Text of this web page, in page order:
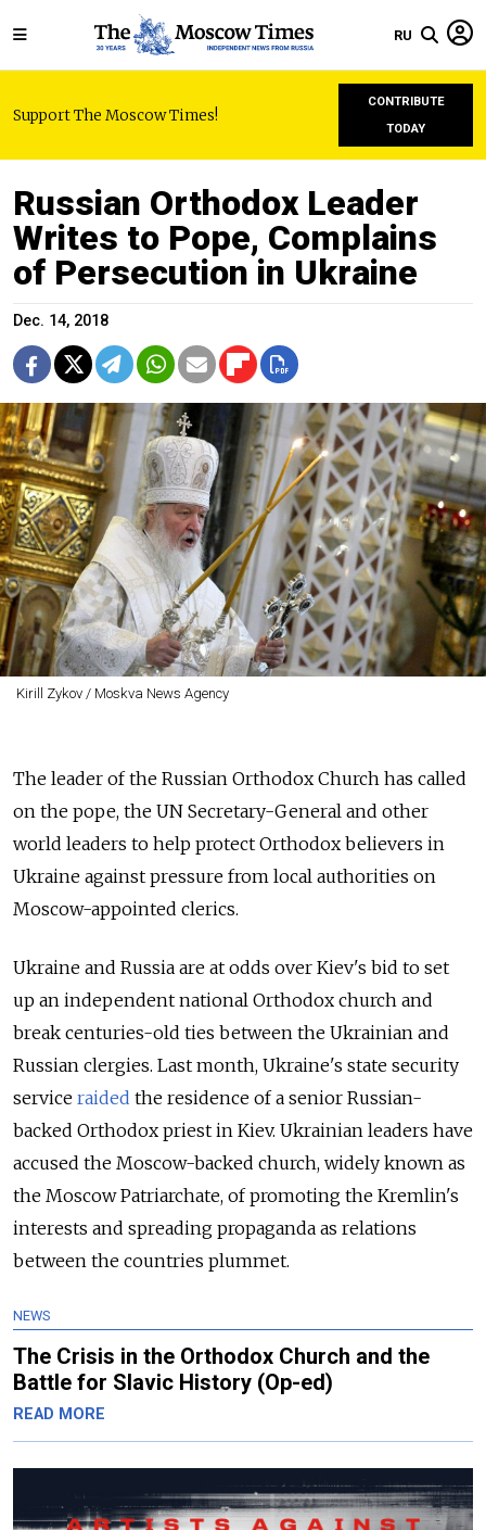
RU
Support The Moscow Times!
CONTRIBUTE
TODAY
Russian Orthodox Leader
Writes to Pope, Complains
of Persecution in Ukraine
Dec. 14, 2018
Kirill Zykov / Moskva News Agency
The leader of the Russian Orthodox Church has called
on the pope, the UN Secretary-General and other
world leaders to help protect Orthodox believers in
Ukraine against pressure from local authorities on
Moscow-appointed clerics.
Ukraine and Russia are at odds over Kiev's bid to set
up an independent national Orthodox church and
break centuries-old ties between the Ukrainian and
Russian clergies. Last month, Ukraine's state security
service raided the residence of a senior Russian-
backed Orthodox priest in Kiev. Ukrainian leaders have
accused the Moscow-backed church, widely known as
the Moscow Patriarchate, of promoting the Kremlin's
interests and spreading propaganda as relations
between the countries plummet.
NEWS
The Crisis in the Orthodox Church and the
Battle for Slavic History (Op-ed)
READ MORE